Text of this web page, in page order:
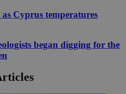
Cyprus temperatures
began digging for the